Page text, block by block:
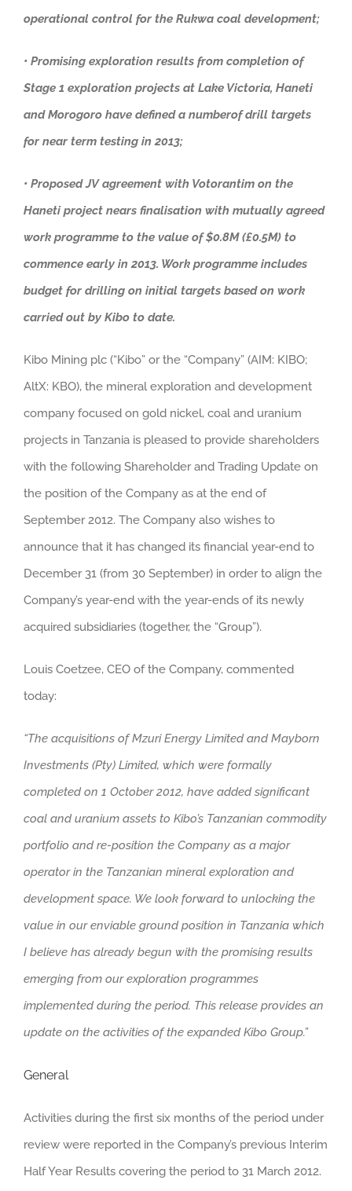
operational control for the Rukwa coal development;
• Promising exploration results from completion of
Stage 1 exploration projects at Lake Victoria, Haneti
and Morogoro have defined a numberof drill targets
for near term testing in 2013;
• Proposed JV agreement with Votorantim on the
Haneti project nears finalisation with mutually agreed
work programme to the value of $0.8M (£0.5M) to
commence early in 2013. Work programme includes
budget for drilling on initial targets based on work
carried out by Kibo to date.
Kibo Mining plc (“Kibo” or the “Company” (AIM: KIBO;
AltX: KBO), the mineral exploration and development
company focused on gold nickel, coal and uranium
projects in Tanzania is pleased to provide shareholders
with the following Shareholder and Trading Update on
the position of the Company as at the end of
September 2012. The Company also wishes to
announce that it has changed its financial year-end to
December 31 (from 30 September) in order to align the
Company’s year-end with the year-ends of its newly
acquired subsidiaries (together, the “Group”).
Louis Coetzee, CEO of the Company, commented
today:
“The acquisitions of Mzuri Energy Limited and Mayborn
Investments (Pty) Limited, which were formally
completed on 1 October 2012, have added significant
coal and uranium assets to Kibo’s Tanzanian commodity
portfolio and re-position the Company as a major
operator in the Tanzanian mineral exploration and
development space. We look forward to unlocking the
value in our enviable ground position in Tanzania which
I believe has already begun with the promising results
emerging from our exploration programmes
implemented during the period. This release provides an
update on the activities of the expanded Kibo Group.”
General
Activities during the first six months of the period under
review were reported in the Company’s previous Interim
Half Year Results covering the period to 31 March 2012.